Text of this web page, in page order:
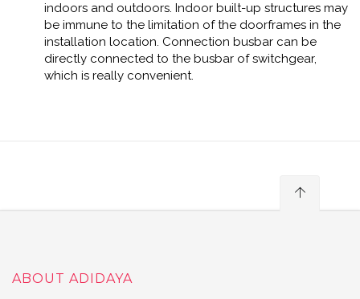
indoors and outdoors. Indoor built-up structures may
be immune to the limitation of the doorframes in the
installation location. Connection busbar can be
directly connected to the busbar of switchgear,
which is really convenient.
ABOUT ADIDAYA